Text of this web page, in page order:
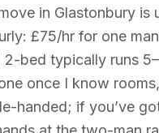
in Glastonbury is
£75/hr for one
bed typically runs
once I know
handed; if you’ve